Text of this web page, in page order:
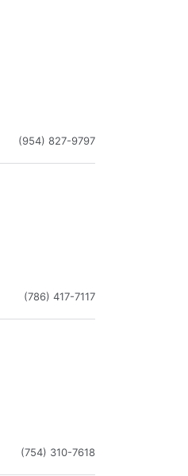
(954) 827-9797
(786) 417-7117
(754) 310-7618